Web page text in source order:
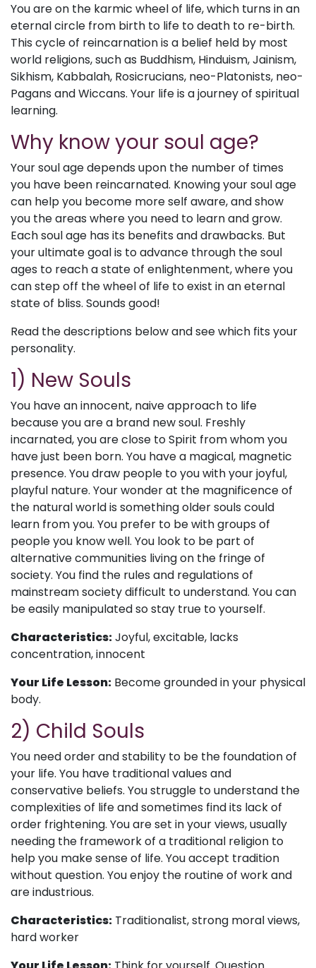
You are on the karmic wheel of life, which turns in an
eternal circle from birth to life to death to re-birth.
This cycle of reincarnation is a belief held by most
world religions, such as Buddhism, Hinduism, Jainism,
Sikhism, Kabbalah, Rosicrucians, neo-Platonists, neo-
Pagans and Wiccans. Your life is a journey of spiritual
learning.
Why know your soul age?
Your soul age depends upon the number of times
you have been reincarnated. Knowing your soul age
can help you become more self aware, and show
you the areas where you need to learn and grow.
Each soul age has its benefits and drawbacks. But
your ultimate goal is to advance through the soul
ages to reach a state of enlightenment, where you
can step off the wheel of life to exist in an eternal
state of bliss. Sounds good!
Read the descriptions below and see which fits your
personality.
1) New Souls
You have an innocent, naive approach to life
because you are a brand new soul. Freshly
incarnated, you are close to Spirit from whom you
have just been born. You have a magical, magnetic
presence. You draw people to you with your joyful,
playful nature. Your wonder at the magnificence of
the natural world is something older souls could
learn from you. You prefer to be with groups of
people you know well. You look to be part of
alternative communities living on the fringe of
society. You find the rules and regulations of
mainstream society difficult to understand. You can
be easily manipulated so stay true to yourself.
Characteristics:Joyful, excitable, lacks
concentration, innocent
Your Life Lesson: Become grounded in your physical
body.
2) Child Souls
You need order and stability to be the foundation of
your life. You have traditional values and
conservative beliefs. You struggle to understand the
complexities of life and sometimes find its lack of
order frightening. You are set in your views, usually
needing the framework of a traditional religion to
help you make sense of life. You accept tradition
without question. You enjoy the routine of work and
are industrious.
Characteristics: Traditionalist, strong moral views,
hard worker